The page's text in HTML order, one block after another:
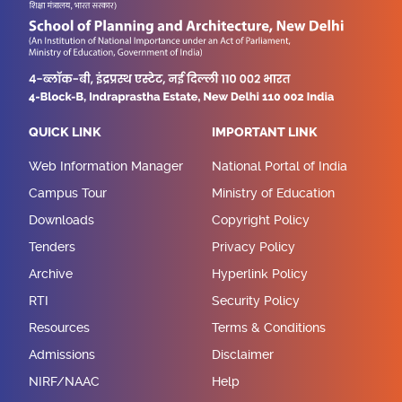
QUICK LINK
Web Information Manager
Campus Tour
Downloads
Tenders
Archive
RTI
Resources
Admissions
NIRF/NAAC
IMPORTANT LINK
National Portal of India
Ministry of Education
Copyright Policy
Privacy Policy
Hyperlink Policy
Security Policy
Terms & Conditions
Disclaimer
Help